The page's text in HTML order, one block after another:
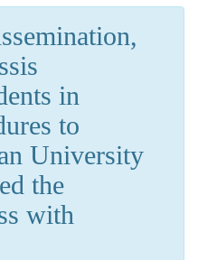
in
to
University
the
with